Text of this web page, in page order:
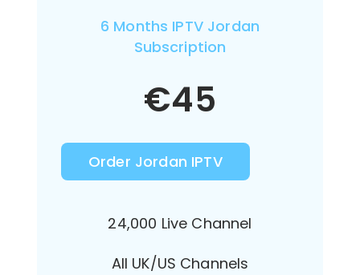
6 Months IPTV Jordan
Subscription
€45
Order Jordan IPTV
24,000 Live Channel
All UK/US Channels